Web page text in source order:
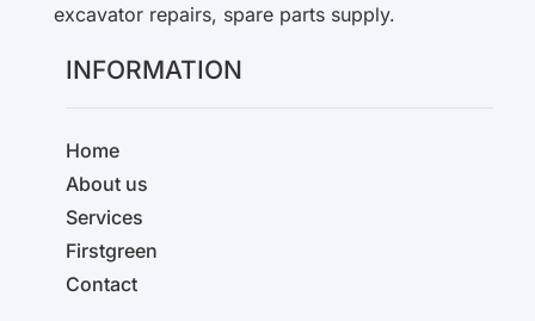
excavator repairs, spare parts supply.
INFORMATION
Home
About us
Services
Firstgreen
Contact